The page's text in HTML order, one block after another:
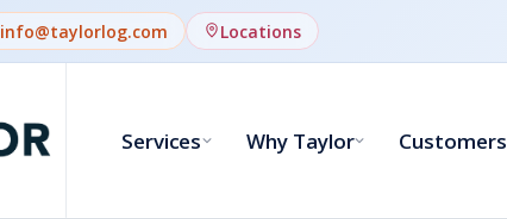
info@taylorlog.com Locations
Services Why Taylor Customers